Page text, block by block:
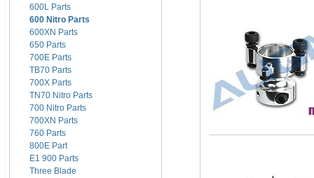
600L Parts
600 Nitro Parts
600XN Parts
650 Parts
700E Parts
TB70 Parts
700X Parts
TN70 Nitro Parts
700 Nitro Parts
700XN Parts
760 Parts
800E Part
E1 900 Parts
Three Blade